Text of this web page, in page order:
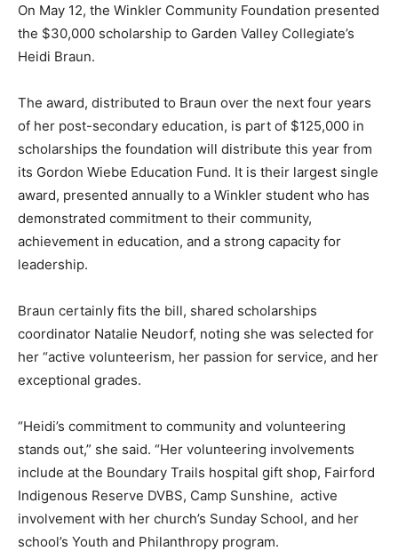
On May 12, the Winkler Community Foundation presented
the $30,000 scholarship to Garden Valley Collegiate’s
Heidi Braun.
The award, distributed to Braun over the next four years
of her post-secondary education, is part of $125,000 in
scholarships the foundation will distribute this year from
its Gordon Wiebe Education Fund. It is their largest single
award, presented annually to a Winkler student who has
demonstrated commitment to their community,
achievement in education, and a strong capacity for
leadership.
Braun certainly fits the bill, shared scholarships
coordinator Natalie Neudorf, noting she was selected for
her “active volunteerism, her passion for service, and her
exceptional grades.
“Heidi’s commitment to community and volunteering
stands out,” she said. “Her volunteering involvements
include at the Boundary Trails hospital gift shop, Fairford
Indigenous Reserve DVBS, Camp Sunshine, active
involvement with her church’s Sunday School, and her
school’s Youth and Philanthropy program.